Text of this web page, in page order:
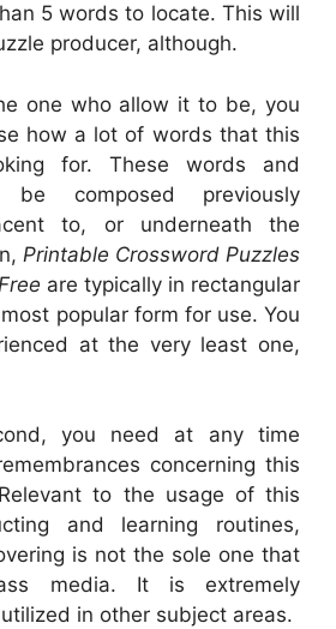
5 words to locate. This will
producer, although.
one who allow it to be, you
how a lot of words that this
for. These words and
be composed previously
to, or underneath the
Printable Crossword Puzzles
are typically in rectangular
popular form for use. You
at the very least one,
you need at any time
concerning this
to the usage of this
and learning routines,
is not the sole one that
media. It is extremely
in other subject areas.